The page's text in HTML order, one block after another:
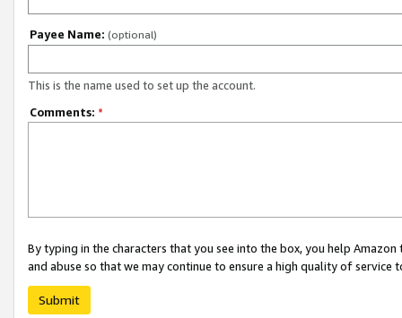
Payee Name: (optional)
This is the name used to set up the account.
Comments: *
By typing in the characters that you see into the box, you help
and abuse so that we may continue to ensure a high quality of service
Submit